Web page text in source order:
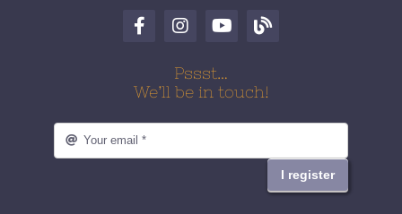
Pssst…
We’ll be in touch!
I register